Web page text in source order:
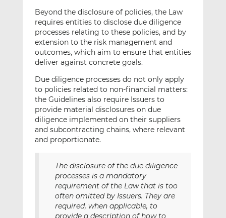
Beyond the disclosure of policies, the Law
requires entities to disclose due diligence
processes relating to these policies, and by
extension to the risk management and
outcomes, which aim to ensure that entities
deliver against concrete goals.
Due diligence processes do not only apply
to policies related to non-financial matters:
the Guidelines also require Issuers to
provide material disclosures on due
diligence implemented on their suppliers
and subcontracting chains, where relevant
and proportionate.
The disclosure of the due diligence
processes is a mandatory
requirement of the Law that is too
often omitted by Issuers. They are
required, when applicable, to
provide a description of how to